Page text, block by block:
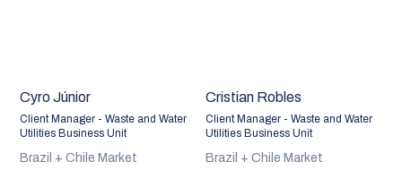
Cyro Júnior
Client Manager - Waste and Water
Utilities Business Unit
Brazil + Chile Market
Cristian Robles
Client Manager - Waste and Water
Utilities Business Unit
Brazil + Chile Market